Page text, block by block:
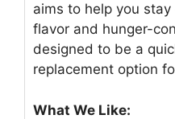
aims to help you
flavor and hunger-
designed to be a
replacement option
What We Like: